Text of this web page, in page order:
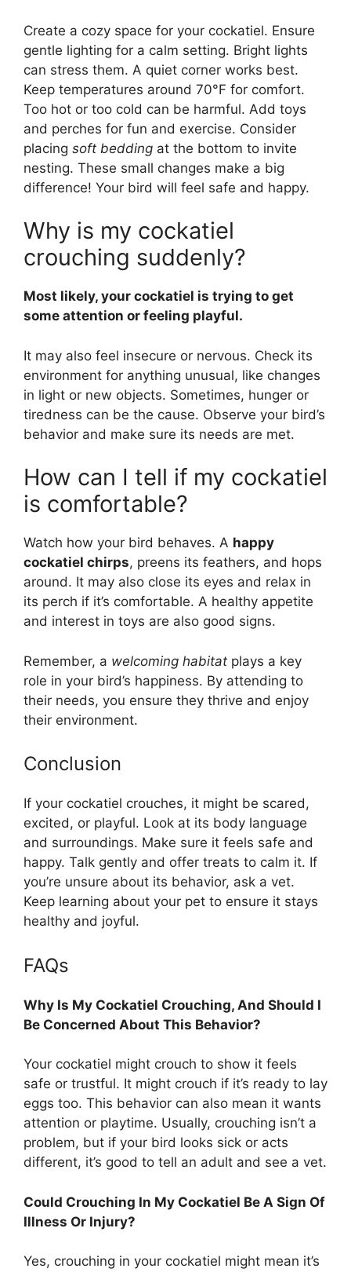
Create a cozy space for your cockatiel. Ensure
gentle lighting for a calm setting. Bright lights
can stress them. A quiet corner works best.
Keep temperatures around 70°F for comfort.
Too hot or too cold can be harmful. Add toys
and perches for fun and exercise. Consider
placing soft bedding at the bottom to invite
nesting. These small changes make a big
difference! Your bird will feel safe and happy.
Why is my cockatiel
crouching suddenly?
Most likely, your cockatiel is trying to get
some attention or feeling playful.
It may also feel insecure or nervous. Check its
environment for anything unusual, like changes
in light or new objects. Sometimes, hunger or
tiredness can be the cause. Observe your bird’s
behavior and make sure its needs are met.
How can I tell if my cockatiel
is comfortable?
Watch how your bird behaves. A happy
cockatiel chirps, preens its feathers, and hops
around. It may also close its eyes and relax in
its perch if it’s comfortable. A healthy appetite
and interest in toys are also good signs.
Remember, a welcoming habitat plays a key
role in your bird’s happiness. By attending to
their needs, you ensure they thrive and enjoy
their environment.
Conclusion
If your cockatiel crouches, it might be scared,
excited, or playful. Look at its body language
and surroundings. Make sure it feels safe and
happy. Talk gently and offer treats to calm it. If
you’re unsure about its behavior, ask a vet.
Keep learning about your pet to ensure it stays
healthy and joyful.
FAQs
Why Is My Cockatiel Crouching, And Should I
Be Concerned About This Behavior?
Your cockatiel might crouch to show it feels
safe or trustful. It might crouch if it’s ready to lay
eggs too. This behavior can also mean it wants
attention or playtime. Usually, crouching isn’t a
problem, but if your bird looks sick or acts
different, it’s good to tell an adult and see a vet.
Could Crouching In My Cockatiel Be A Sign Of
Illness Or Injury?
Yes, crouching in your cockatiel might mean it’s